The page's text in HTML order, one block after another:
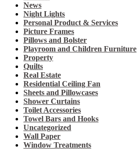
News
Night Lights
Personal Product & Services
Picture Frames
Pillows and Bolster
Playroom and Children Furniture
Property
Quilts
Real Estate
Residential Ceiling Fan
Sheets and Pillowcases
Shower Curtains
Toilet Accessories
Towel Bars and Hooks
Uncategorized
Wall Paper
Window Treatments